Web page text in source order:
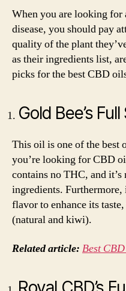
When you are looking for
disease, you should pay
quality of the plant
as their ingredients list,
picks for the best CBD
Gold Bee’s
This oil is one of the best
you’re looking for CBD
contains no THC, and
ingredients.
flavor to enhance its
(natural and kiwi).
Related article: Best